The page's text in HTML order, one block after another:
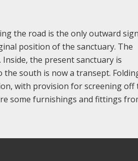
the road is the only outward
position of the sanctuary. The
the present sanctuary is
south is now a transept.
with provision for screening off
some furnishings and fittings